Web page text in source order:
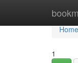
Home
Home
1